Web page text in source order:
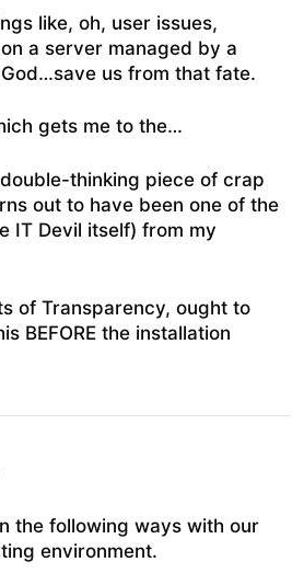
like, oh, user issues,
a server managed by a
us from that fate.
gets me to the…
thinking piece of crap
out to have been one of the
IT Devil itself) from my
of Transparency, ought to
BEFORE the installation
the following ways with our
environment.